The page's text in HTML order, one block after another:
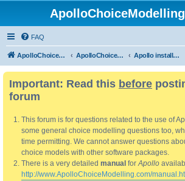
FAQ
ApolloChoiceModelling ApolloChoiceModelling forum Apollo installation, bug reports and feature requests
Important: Read this before
forum
This forum is for questions related to the use of
some general choice modelling questions too,
time permitting. We cannot answer questions
choice models with other software packages.
There is a very detailed manual forApollo
http://www.ApolloChoiceModelling.com/